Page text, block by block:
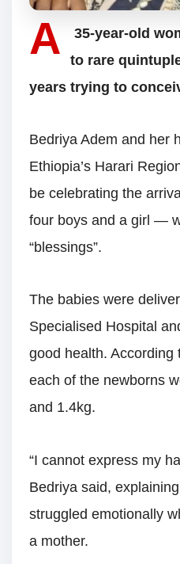
A
35-year-old
to rare
years trying to
Bedriya Adem and her
Ethiopia’s Harari
be celebrating the
four boys and a girl —
“blessings”.
The babies were
Specialised Hospital
good health. According
each of the newborns
and 1.4kg.
“I cannot express my
Bedriya said,
struggled emotionally
a mother.